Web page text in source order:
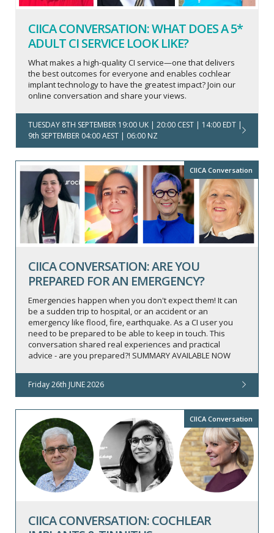
CIICA CONVERSATION: WHAT DOES A 5*
ADULT CI SERVICE LOOK LIKE?
What makes a high-quality CI service—one that delivers
the best outcomes for everyone and enables cochlear
implant technology to have the greatest impact? Join our
online conversation and share your views.
TUESDAY 8TH SEPTEMBER 19:00 UK | 20:00 CEST | 14:00 EDT |
9th SEPTEMBER 04:00 AEST | 06:00 NZ
CIICA Conversation
CIICA CONVERSATION: ARE YOU
PREPARED FOR AN EMERGENCY?
Emergencies happen when you don't expect them! It can
be a sudden trip to hospital, or an accident or an
emergency like flood, fire, earthquake. As a CI user you
need to be prepared to be able to keep in touch. This
conversation shared real experiences and practical
advice - are you prepared?! SUMMARY AVAILABLE NOW
Friday 26th JUNE 2026
CIICA Conversation
CIICA CONVERSATION: COCHLEAR